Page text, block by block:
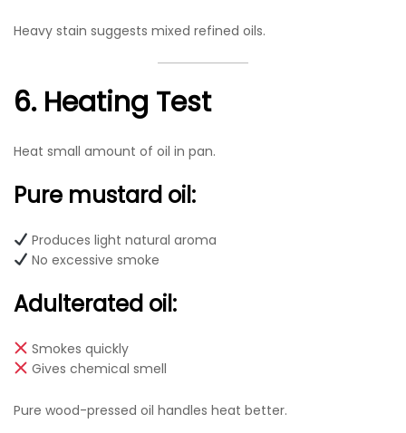
Heavy stain suggests mixed refined oils.
6. Heating Test
Heat small amount of oil in pan.
Pure mustard oil:
Produces light natural aroma
No excessive smoke
Adulterated oil:
Smokes quickly
Gives chemical smell
Pure wood-pressed oil handles heat better.